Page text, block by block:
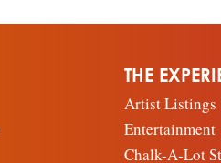
THE
Artist Listings
Entertainment
Chalk-A-Lot